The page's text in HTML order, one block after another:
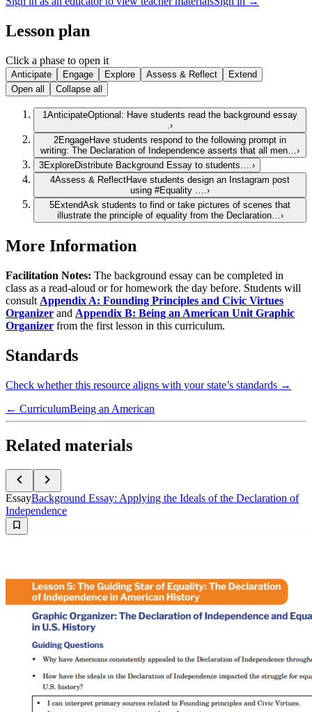
Lesson plan
Click a phase to open it
Anticipate Engage Explore Assess & Reflect
Extend
Open all
Collapse all
1AnticipateOptional: Have students read the background essay
.›
2EngageHave students respond to the following prompt in
writing: The Declaration of Independence asserts that all men…›
3ExploreDistribute Background Essay to students.…›
4Assess & ReflectHave students design an Instagram post
using #Equality .…›
5ExtendAsk students to find or take pictures of scenes that
illustrate the principle of equality from the Declaration…›
More Information
Facilitation Notes: The background essay can be completed in
class as a read-aloud or for homework the day before. Students will
consult Appendix A: Founding Principles and Civic Virtues
Organizer and Appendix B: Being an American Unit Graphic
Organizer from the first lesson in this curriculum.
Standards
Check whether this resource aligns with your state’s standards →
← CurriculumBeing an American
Related materials
EssayBackground Essay: Applying the Ideals of the Declaration of
Independence